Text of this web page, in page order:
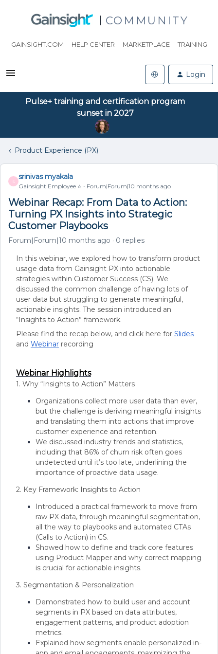
COMMUNITY
GAINSIGHT.COM HELP CENTER MARKETPLACE TRAINING
Login
Pulse+ training and certification program
sunset in 2027
Product Experience (PX)
S
srinivas myakala
Gainsight Employee ⭐️ Forum|Forum|10 months ago
Webinar Recap: From Data to Action:
Turning PX Insights into Strategic
Customer Playbooks
Forum|Forum|10 months ago 0 replies
In this webinar, we explored how to transform product
usage data from Gainsight PX into actionable
strategies within Customer Success (CS). We
discussed the common challenge of having lots of
user data but struggling to generate meaningful,
actionable insights. The session introduced an
“Insights to Action” framework.
​​Please find the recap below, and click here for Slides
and Webinar recording
Webinar Highlights
1. Why “Insights to Action” Matters
Organizations collect more user data than ever,
but the challenge is deriving meaningful insights
and translating them into actions that improve
customer experience and retention.
We discussed industry trends and statistics,
including that 86% of churn risk often goes
undetected until it’s too late, underlining the
importance of proactive data usage.
2. Key Framework: Insights to Action
Introduced a practical framework to move from
raw PX data, through meaningful segmentation,
all the way to playbooks and automated CTAs
(Calls to Action) in CS.
Showed how to define and track core features
using Product Mapper and why correct mapping
is crucial for actionable insights.
3. Segmentation & Personalization
Demonstrated how to build user and account
segments in PX based on data attributes,
engagement patterns, and product adoption
metrics.
Explained how segments enable personalized in-